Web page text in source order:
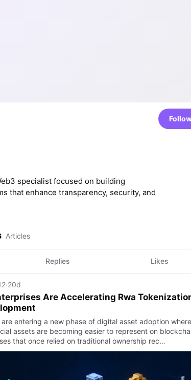
specialist focused on building
that enhance transparency, security, and
Articles
Replies Likes
·20d
Are Accelerating Rwa
are entering a new phase of digital asset adoption where
assets are becoming easier to represent on
that once relied on traditional ownership rec…